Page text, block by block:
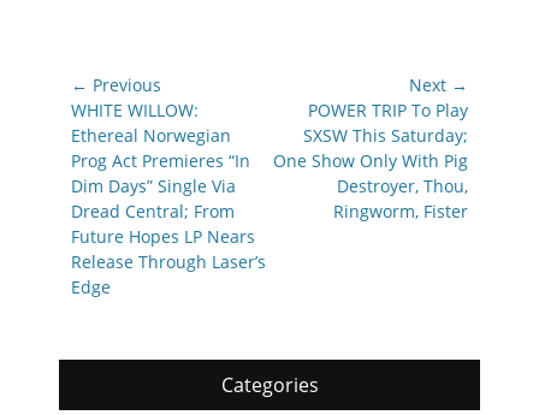
Post
navigation
← Previous
Previous
post:
WHITE WILLOW:
Ethereal Norwegian
Prog Act Premieres “In
Dim Days” Single Via
Dread Central; From
Future Hopes LP Nears
Release Through Laser’s
Edge
Next →
post:
POWER TRIP To Play
SXSW This Saturday;
One Show Only With Pig
Destroyer, Thou,
Ringworm, Fister
Categories